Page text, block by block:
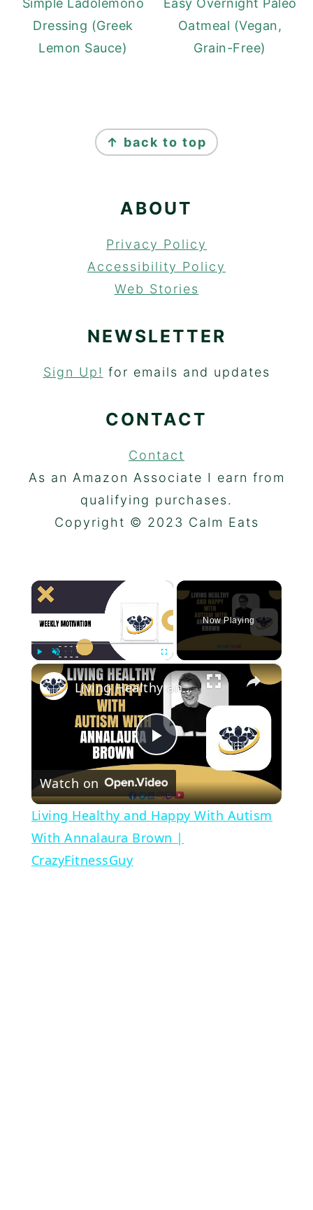
Simple Ladolemono
Dressing (Greek
Lemon Sauce)
Easy Overnight Paleo
Oatmeal (Vegan,
Grain-Free)
↑ back to top
ABOUT
Privacy Policy
Accessibility Policy
Web Stories
NEWSLETTER
Sign Up! for emails and updates
CONTACT
Contact
As an Amazon Associate I earn from
qualifying purchases.
Copyright © 2023 Calm Eats
×
Unmute
Now Playing
×
Play
Video
Living Healthy and Happy With Autism With Annalaura Brown | CrazyFitnessGuy
Watch on
Living Healthy and Happy With Autism
With Annalaura Brown |
CrazyFitnessGuy